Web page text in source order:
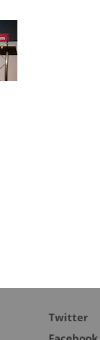
Twitter